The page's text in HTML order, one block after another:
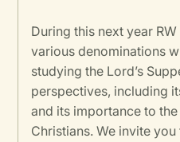
During this next year
various denominations
studying the Lord’s
perspectives, including
and its importance to
Christians. We invite